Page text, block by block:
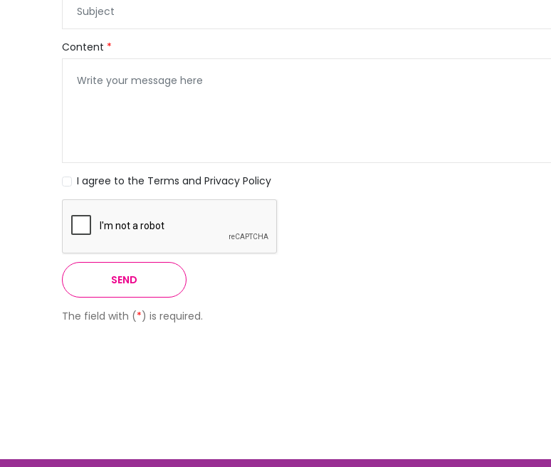
Content
I agree to the Terms and Privacy Policy
SEND
The field with (*) is required.